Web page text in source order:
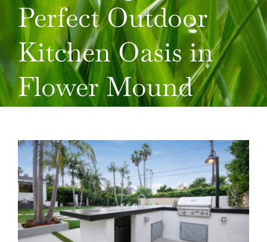
ABOUT US
SERVICES
GALLERY
REVIEWS
CONTACT US
Perfect Outdoor
Kitchen Oasis in
Flower Mound